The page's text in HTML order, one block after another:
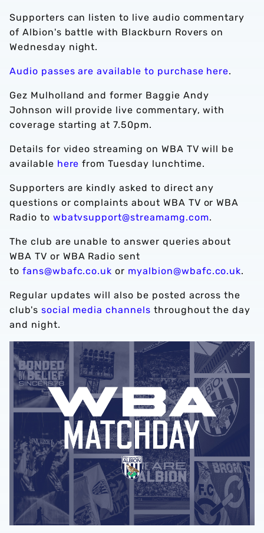
Supporters can listen to live audio commentary
of Albion's battle with Blackburn Rovers on
Wednesday night.
Audio passes are available to purchase here.
Gez Mulholland and former Baggie Andy
Johnson will provide live commentary, with
coverage starting at 7.50pm.
Details for video streaming on WBA TV will be
available here from Tuesday lunchtime.
Supporters are kindly asked to direct any
questions or complaints about WBA TV or WBA
Radio to wbatvsupport@streamamg.com.
The club are unable to answer queries about
WBA TV or WBA Radio sent
to fans@wbafc.co.uk or myalbion@wbafc.co.uk.
Regular updates will also be posted across the
club's social media channels throughout the day
and night.